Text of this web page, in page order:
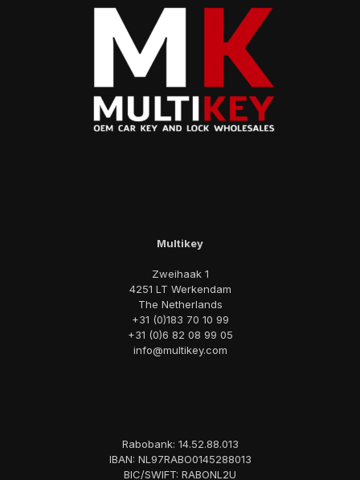
Multikey
Zweihaak 1
4251 LT Werkendam
The Netherlands
+31 (0)183 70 10 99
+31 (0)6 82 08 99 05
info@multikey.com
Rabobank: 14.52.88.013
IBAN: NL97RABO0145288013
BIC/SWIFT: RABONL2U